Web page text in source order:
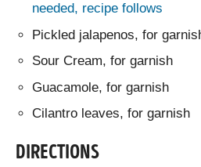
needed, recipe follows
Pickled jalapenos, for
Sour Cream, for garnish
Guacamole, for garnish
Cilantro leaves, for garnish
DIRECTIONS